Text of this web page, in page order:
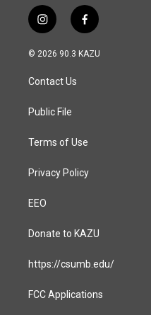
i
n
s
a
g
a
f
a
c
© 2026 90.3 KAZU
Contact Us
Public File
Terms of Use
Privacy Policy
EEO
Donate to KAZU
https://csumb.edu/
FCC Applications